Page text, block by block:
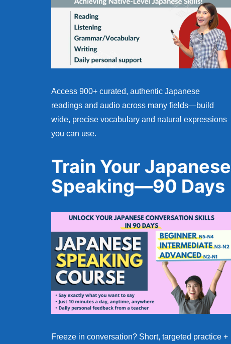
Access 900+ curated, authentic Japanese
readings and audio across many fields—build
wide, precise vocabulary and natural expressions
you can use.
Train Your Japanese
Speaking—90 Days
Freeze in conversation? Short, targeted practice +